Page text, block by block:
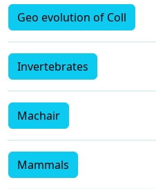
Geo evolution of Coll
Invertebrates
Machair
Mammals